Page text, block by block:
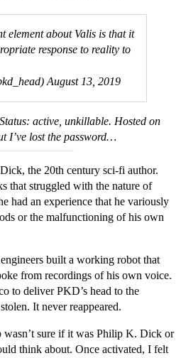
element about Valis is that it
response to reality to
August 13, 2019
active, unkillable. Hosted on
I’ve lost the password…
the 20th century sci-fi author.
that struggled with the nature of
had an experience that he variously
or the malfunctioning of his own
built a working robot that
from recordings of his own voice.
to deliver PKD’s head to the
It never reappeared.
sure if it was Philip K. Dick or
think about. Once activated, I felt